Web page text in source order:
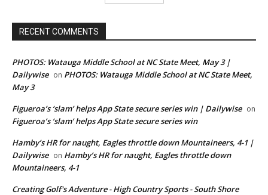
RECENT COMMENTS
PHOTOS: Watauga Middle School at NC State Meet, May 3 |
Dailywise on PHOTOS: Watauga Middle School at NC State Meet,
May 3
Figueroa’s ‘slam’ helps App State secure series win | Dailywise on
Figueroa’s ‘slam’ helps App State secure series win
Hamby’s HR for naught, Eagles throttle down Mountaineers, 4-1 |
Dailywise on Hamby’s HR for naught, Eagles throttle down
Mountaineers, 4-1
Creating Golf's Adventure - High Country Sports - South Shore